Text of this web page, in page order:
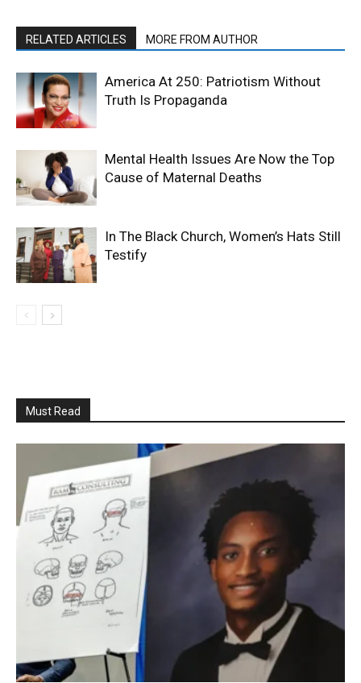
RELATED ARTICLES MORE FROM AUTHOR
America At 250: Patriotism Without
Truth Is Propaganda
Mental Health Issues Are Now the Top
Cause of Maternal Deaths
In The Black Church, Women’s Hats Still
Testify
Must Read